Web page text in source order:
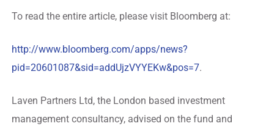
To read the entire article, please visit Bloomberg at:
http://www.bloomberg.com/apps/news?
pid=20601087&sid=addUjzVYYEKw&pos=7.
Laven Partners Ltd, the London based investment
management consultancy, advised on the fund and